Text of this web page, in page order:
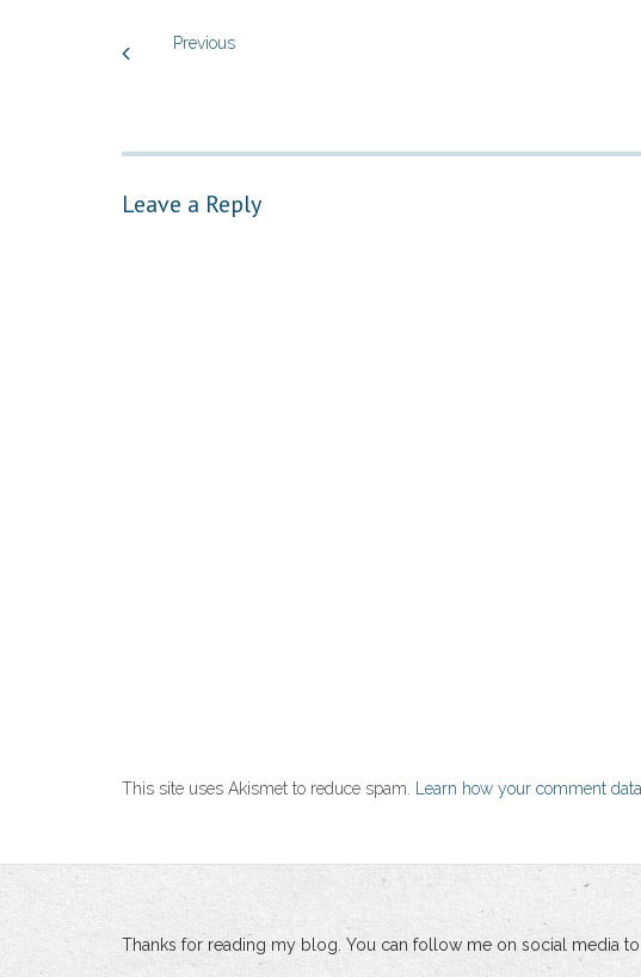
Previous
Leave a Reply
This site uses Akismet to reduce spam. Learn how your comment
Thanks for reading my blog. You can follow me on social media